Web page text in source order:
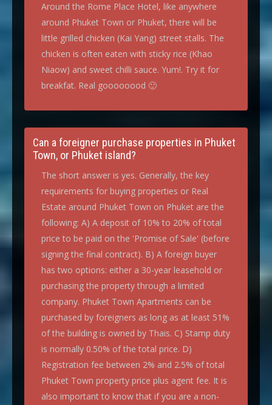
Around the Rome Place Hotel, like anywhere
around Phuket Town or Phuket, there will be
little grilled chicken (Kai Yang) street stalls. The
chicken is often eaten with sticky rice (Khao
Niaow) and sweet chilli sauce. Yum!. Try it for
breakfat. Real goooooood 🙂
Can a foreigner purchase properties in Phuket
Town, or Phuket island?
The short answer is yes. Generally, the key
requirements for buying properties or Real
Estate around Phuket Town on Phuket are the
following: A) A deposit of 10% to 20% of total
price to be paid on the 'Promise of Sale' (before
signing the final contract). B) A foreign buyer
has two options: either a 30-year leasehold or
purchasing the property through a limited
company. Phuket Town Apartments can be
purchased by foreigners as long as at least 51%
of the building is owned by Thais. C) Stamp duty
is normally 0.50% of the total price. D)
Registration fee between 2% and 2.5% of total
Phuket Town property price plus agent fee. It is
also important to know that if you are a non-